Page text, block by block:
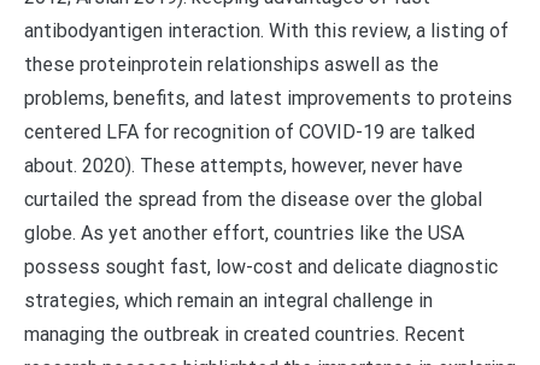
antibodyantigen interaction. With this review, a listing of
these proteinprotein relationships aswell as the
problems, benefits, and latest improvements to proteins
centered LFA for recognition of COVID-19 are talked
about. 2020). These attempts, however, never have
curtailed the spread from the disease over the global
globe. As yet another effort, countries like the USA
possess sought fast, low-cost and delicate diagnostic
strategies, which remain an integral challenge in
managing the outbreak in created countries. Recent